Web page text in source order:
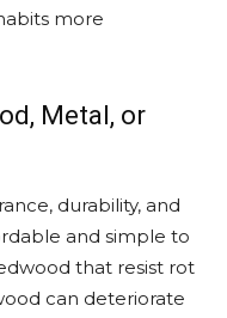
more
Metal, or
durability, and
and simple to
that resist rot
can deteriorate